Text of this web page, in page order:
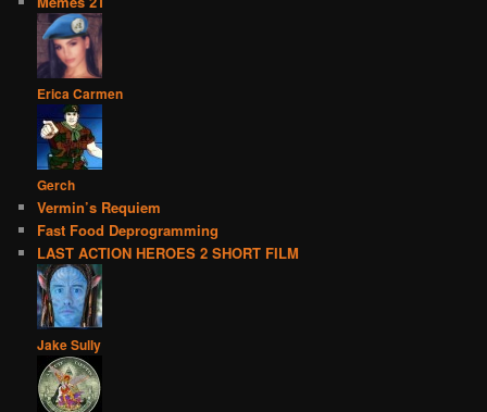
Erica Carmen
Gerch
Vermin’s Requiem
Fast Food Deprogramming
LAST ACTION HEROES 2 SHORT FILM
Jake Sully